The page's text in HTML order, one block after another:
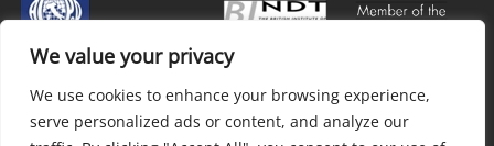
We value your privacy
We use cookies to enhance your browsing experience,
serve personalized ads or content, and analyze our
Privacy & cookie policy
Processing of personal data